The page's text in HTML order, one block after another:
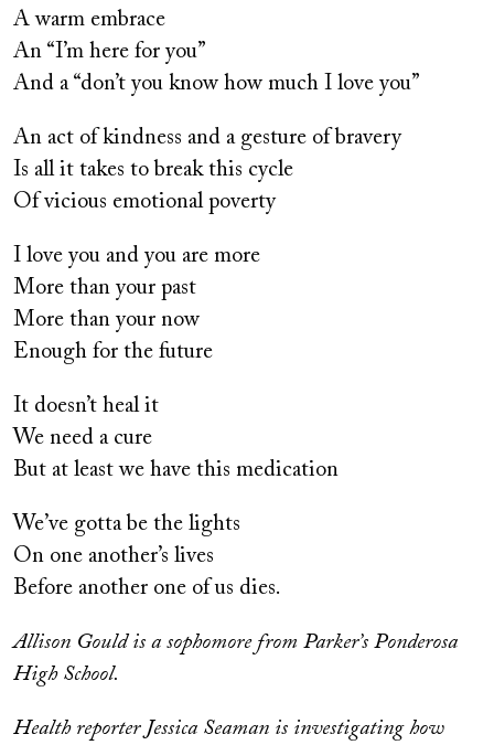
A warm embrace
An “I’m here for you”
And a “don’t you know how much I love you”
An act of kindness and a gesture of bravery
Is all it takes to break this cycle
Of vicious emotional poverty
I love you and you are more
More than your past
More than your now
Enough for the future
It doesn’t heal it
We need a cure
But at least we have this medication
We’ve gotta be the lights
On one another’s lives
Before another one of us dies.
Allison Gould is a sophomore from Parker’s Ponderosa
High School.
Health reporter Jessica Seaman is investigating how